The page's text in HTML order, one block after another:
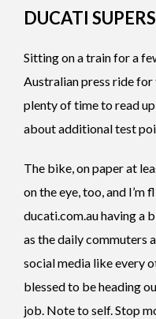
DUCATI
Sitting on a train for a
Australian press ride for
plenty of time to read
about additional test
The bike, on paper at
on the eye, too, and I’m
ducati.com.au having a
as the daily commuters
social media like every
blessed to be heading
job. Note to self. Stop